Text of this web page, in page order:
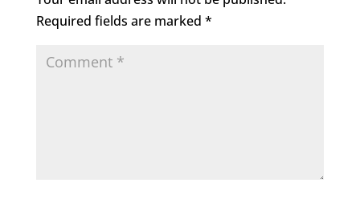
Required fields are marked *